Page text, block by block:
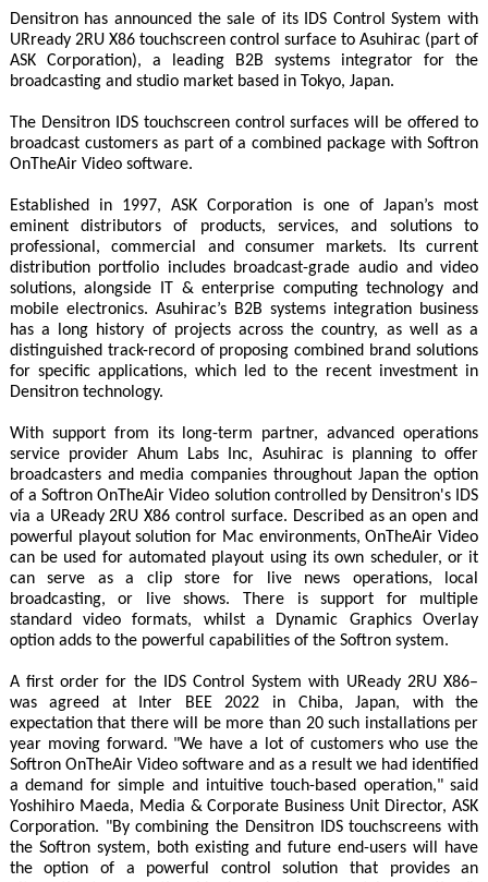
Densitron has announced the sale of its IDS Control System with
URready 2RU X86 touchscreen control surface to Asuhirac (part of
ASK Corporation), a leading B2B systems integrator for the
broadcasting and studio market based in Tokyo, Japan.
The Densitron IDS touchscreen control surfaces will be offered to
broadcast customers as part of a combined package with Softron
OnTheAir Video software.
Established in 1997, ASK Corporation is one of Japan’s most
eminent distributors of products, services, and solutions to
professional, commercial and consumer markets. Its current
distribution portfolio includes broadcast-grade audio and video
solutions, alongside IT & enterprise computing technology and
mobile electronics. Asuhirac’s B2B systems integration business
has a long history of projects across the country, as well as a
distinguished track-record of proposing combined brand solutions
for specific applications, which led to the recent investment in
Densitron technology.
With support from its long-term partner, advanced operations
service provider Ahum Labs Inc, Asuhirac is planning to offer
broadcasters and media companies throughout Japan the option
of a Softron OnTheAir Video solution controlled by Densitron's IDS
via a UReady 2RU X86 control surface. Described as an open and
powerful playout solution for Mac environments, OnTheAir Video
can be used for automated playout using its own scheduler, or it
can serve as a clip store for live news operations, local
broadcasting, or live shows. There is support for multiple
standard video formats, whilst a Dynamic Graphics Overlay
option adds to the powerful capabilities of the Softron system.
A first order for the IDS Control System with UReady 2RU X86–
was agreed at Inter BEE 2022 in Chiba, Japan, with the
expectation that there will be more than 20 such installations per
year moving forward. "We have a lot of customers who use the
Softron OnTheAir Video software and as a result we had identified
a demand for simple and intuitive touch-based operation," said
Yoshihiro Maeda, Media & Corporate Business Unit Director, ASK
Corporation. "By combining the Densitron IDS touchscreens with
the Softron system, both existing and future end-users will have
the option of a powerful control solution that provides an